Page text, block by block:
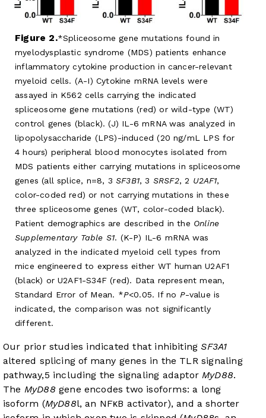
Figure 2. Spliceosome gene mutations found in
myelodysplastic syndrome (MDS) patients enhance
inflammatory cytokine production in cancer-relevant
myeloid cells. (A-I) Cytokine mRNA levels were
assayed in K562 cells carrying the indicated
spliceosome gene mutations (red) or wild-type (WT)
control genes (black). (J) IL-6 mRNA was analyzed in
lipopolysaccharide (LPS)-induced (20 ng/mL LPS for
4 hours) peripheral blood monocytes isolated from
MDS patients either carrying mutations in spliceosome
genes (all splice, n=8, 3 SF3B1, 3 SRSF2, 2 U2AF1,
color-coded red) or not carrying mutations in these
three spliceosome genes (WT, color-coded black).
Patient demographics are described in the Online
Supplementary Table S1. (K-P) IL-6 mRNA was
analyzed in the indicated myeloid cell types from
mice engineered to express either WT human U2AF1
(black) or U2AF1-S34F (red). Data represent mean,
Standard Error of Mean. *P<0.05. If no P-value is
indicated, the comparison was not significantly
different.
Our prior studies indicated that inhibitingSF3A1
altered splicing of many genes in the TLR signaling
pathway,5 including the signaling adaptorMyD88.
The MyD88gene encodes two isoforms: a long
isoform (MyD88l, an NFκB activator), and a shorter